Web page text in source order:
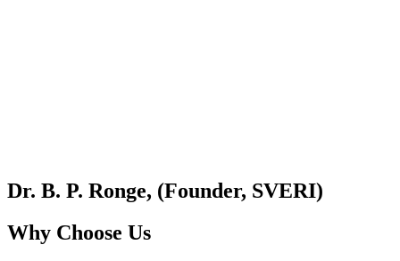
Dr. B. P. Ronge, (Founder, SVERI)
Why Choose Us